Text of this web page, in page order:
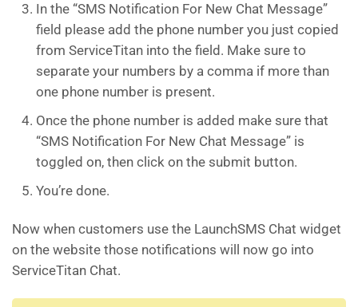
In the “SMS Notification For New Chat Message”
field please add the phone number you just copied
from ServiceTitan into the field. Make sure to
separate your numbers by a comma if more than
one phone number is present.
Once the phone number is added make sure that
“SMS Notification For New Chat Message” is
toggled on, then click on the submit button.
You’re done.
Now when customers use the LaunchSMS Chat widget
on the website those notifications will now go into
ServiceTitan Chat.